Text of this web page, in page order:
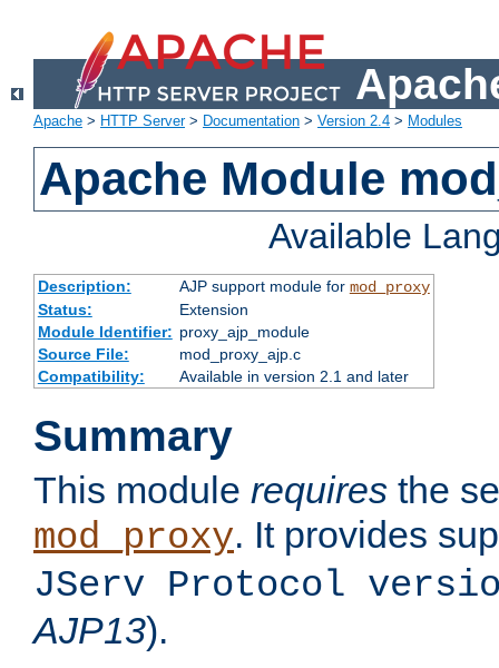
Apache > HTTP Server> Documentation > Version 2.4 > Modules
Apache Module
Available
Description: AJP support module for mod_proxy
Status:
Extension
Module Identifier: proxy_ajp_module
Source File:
mod_proxy_ajp.c
Compatibility:
Available in version 2.1 and later
Summary
This module requires the
mod_proxy. It provides
JServ Protocol
AJP13).